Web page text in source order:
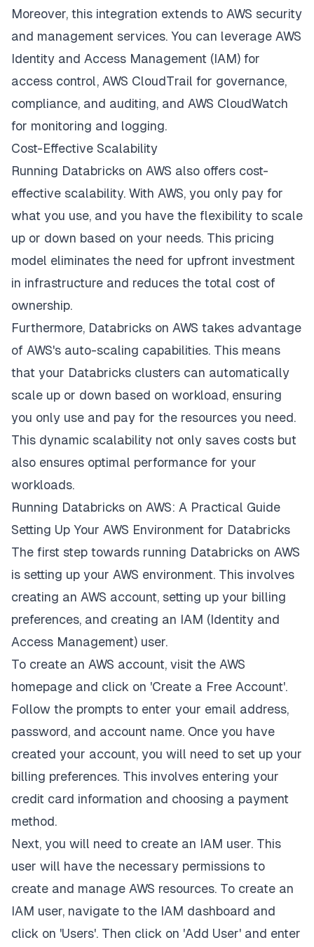
Moreover, this integration extends to AWS security
and management services. You can leverage AWS
Identity and Access Management (IAM) for
access control, AWS CloudTrail for governance,
compliance, and auditing, and AWS CloudWatch
for monitoring and logging.
Cost-Effective Scalability
Running Databricks on AWS also offers cost-
effective scalability. With AWS, you only pay for
what you use, and you have the flexibility to scale
up or down based on your needs. This pricing
model eliminates the need for upfront investment
in infrastructure and reduces the total cost of
ownership.
Furthermore, Databricks on AWS takes advantage
of AWS's auto-scaling capabilities. This means
that your Databricks clusters can automatically
scale up or down based on workload, ensuring
you only use and pay for the resources you need.
This dynamic scalability not only saves costs but
also ensures optimal performance for your
workloads.
Running Databricks on AWS: A Practical Guide
Setting Up Your AWS Environment for Databricks
The first step towards running Databricks on AWS
is setting up your AWS environment. This involves
creating an AWS account, setting up your billing
preferences, and creating an IAM (Identity and
Access Management) user.
To create an AWS account, visit the AWS
homepage and click on 'Create a Free Account'.
Follow the prompts to enter your email address,
password, and account name. Once you have
created your account, you will need to set up your
billing preferences. This involves entering your
credit card information and choosing a payment
method.
Next, you will need to create an IAM user. This
user will have the necessary permissions to
create and manage AWS resources. To create an
IAM user, navigate to the IAM dashboard and
click on 'Users'. Then click on 'Add User' and enter